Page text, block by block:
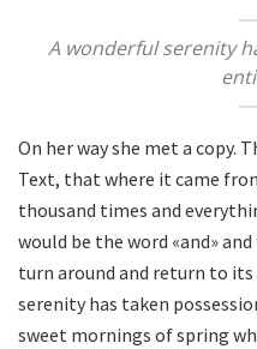
A wonderful serenity
On her way she met a copy.
Text, that where it came
thousand times and
would be the word «and»
turn around and return to
serenity has taken
sweet mornings of spring